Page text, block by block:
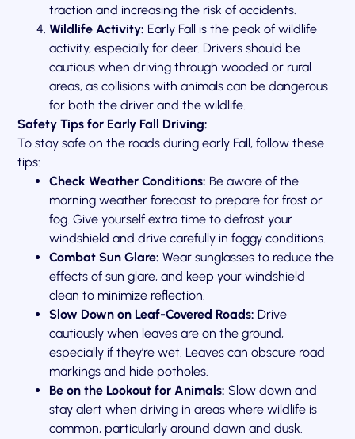
traction and increasing the risk of accidents.
Wildlife Activity: Early Fall is the peak of wildlife
activity, especially for deer. Drivers should be
cautious when driving through wooded or rural
areas, as collisions with animals can be dangerous
for both the driver and the wildlife.
Safety Tips for Early Fall Driving:
To stay safe on the roads during early Fall, follow these
tips:
Check Weather Conditions: Be aware of the
morning weather forecast to prepare for frost or
fog. Give yourself extra time to defrost your
windshield and drive carefully in foggy conditions.
Combat Sun Glare: Wear sunglasses to reduce the
effects of sun glare, and keep your windshield
clean to minimize reflection.
Slow Down on Leaf-Covered Roads: Drive
cautiously when leaves are on the ground,
especially if they’re wet. Leaves can obscure road
markings and hide potholes.
Be on the Lookout for Animals: Slow down and
stay alert when driving in areas where wildlife is
common, particularly around dawn and dusk.